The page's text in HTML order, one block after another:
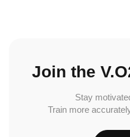
Join the
Stay
Train more